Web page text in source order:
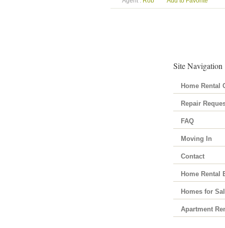
Site Navigation
Home Rental
Repair
FAQ
Moving In
Contact
Home Rental
Homes for
Apartment